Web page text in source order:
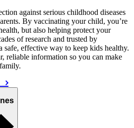
against serious childhood diseases
By vaccinating your child, you’re
but also helping protect your
of research and trusted by
safe, effective way to keep kids healthy.
reliable information so you can make